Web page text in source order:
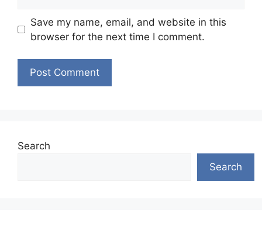
Save my name, email, and website in this
browser for the next time I comment.
Search
Search